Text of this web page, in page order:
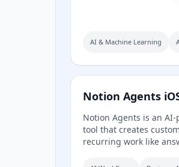
compliance, visual
for test generation,
analysis.
AI & Machine Learning
Notion Agents
Notion Agents is an
tool that creates
recurring work like